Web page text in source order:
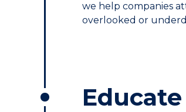
we help companies
overlooked or